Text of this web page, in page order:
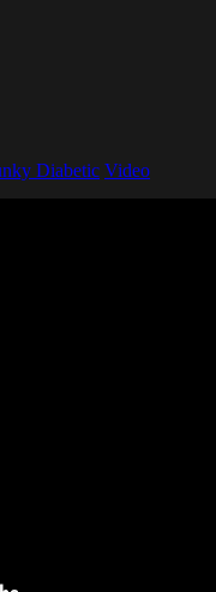
Diabetic Video